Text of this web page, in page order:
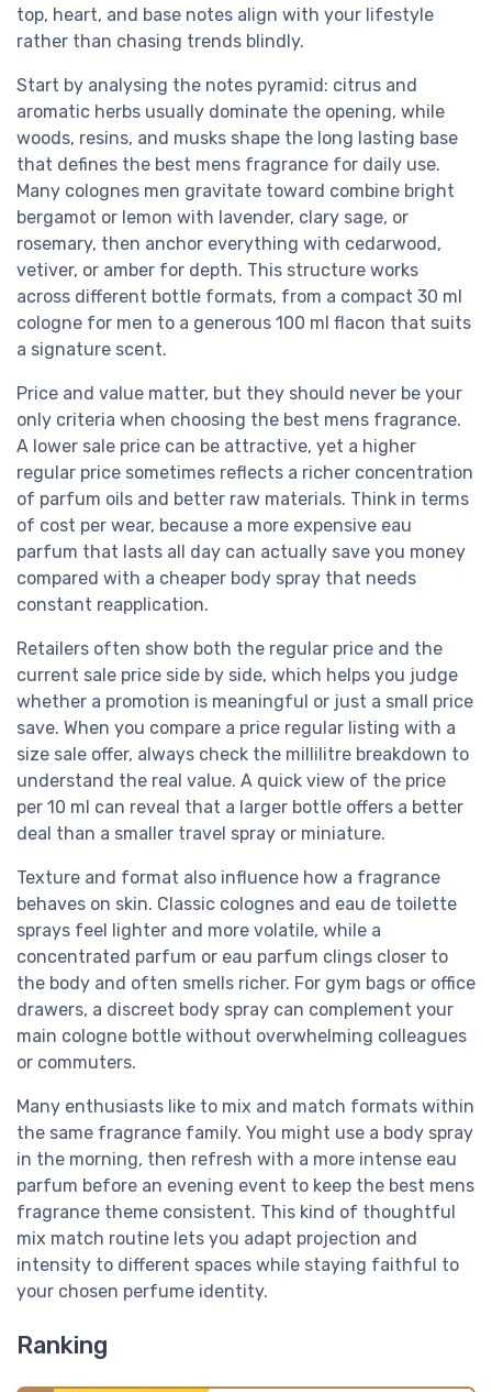
top, heart, and base notes align with your lifestyle
rather than chasing trends blindly.
Start by analysing the notes pyramid: citrus and
aromatic herbs usually dominate the opening, while
woods, resins, and musks shape the long lasting base
that defines the best mens fragrance for daily use.
Many colognes men gravitate toward combine bright
bergamot or lemon with lavender, clary sage, or
rosemary, then anchor everything with cedarwood,
vetiver, or amber for depth. This structure works
across different bottle formats, from a compact 30 ml
cologne for men to a generous 100 ml flacon that suits
a signature scent.
Price and value matter, but they should never be your
only criteria when choosing the best mens fragrance.
A lower sale price can be attractive, yet a higher
regular price sometimes reflects a richer concentration
of parfum oils and better raw materials. Think in terms
of cost per wear, because a more expensive eau
parfum that lasts all day can actually save you money
compared with a cheaper body spray that needs
constant reapplication.
Retailers often show both the regular price and the
current sale price side by side, which helps you judge
whether a promotion is meaningful or just a small price
save. When you compare a price regular listing with a
size sale offer, always check the millilitre breakdown to
understand the real value. A quick view of the price
per 10 ml can reveal that a larger bottle offers a better
deal than a smaller travel spray or miniature.
Texture and format also influence how a fragrance
behaves on skin. Classic colognes and eau de toilette
sprays feel lighter and more volatile, while a
concentrated parfum or eau parfum clings closer to
the body and often smells richer. For gym bags or office
drawers, a discreet body spray can complement your
main cologne bottle without overwhelming colleagues
or commuters.
Many enthusiasts like to mix and match formats within
the same fragrance family. You might use a body spray
in the morning, then refresh with a more intense eau
parfum before an evening event to keep the best mens
fragrance theme consistent. This kind of thoughtful
mix match routine lets you adapt projection and
intensity to different spaces while staying faithful to
your chosen perfume identity.
Ranking